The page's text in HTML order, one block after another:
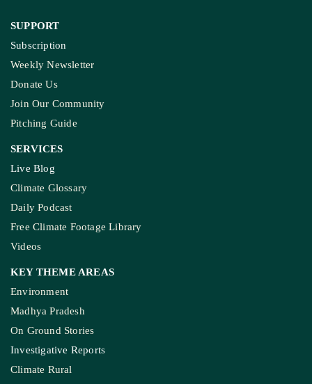
SUPPORT
Subscription
Weekly Newsletter
Donate Us
Join Our Community
Pitching Guide
SERVICES
Live Blog
Climate Glossary
Daily Podcast
Free Climate Footage Library
Videos
KEY THEME AREAS
Environment
Madhya Pradesh
On Ground Stories
Investigative Reports
Climate Rural